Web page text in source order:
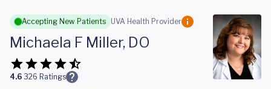
Skip to main content
Accepting New Patients UVA Health Provider
Michaela F Miller, DO
4.6 326 Ratings